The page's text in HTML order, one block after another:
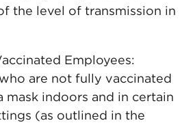
the level of transmission in
Employees:
are not fully vaccinated
mask indoors and in certain
(as outlined in the